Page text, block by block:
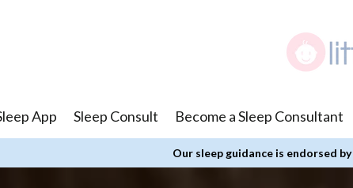
App Sleep Consult Become a Sleep Consultant
Our sleep guidance is endorsed by